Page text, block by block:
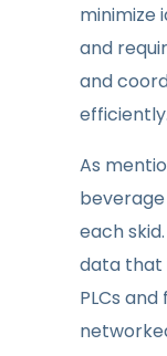
minimize
and
and
efficiently.
As
each
data that
PLCs